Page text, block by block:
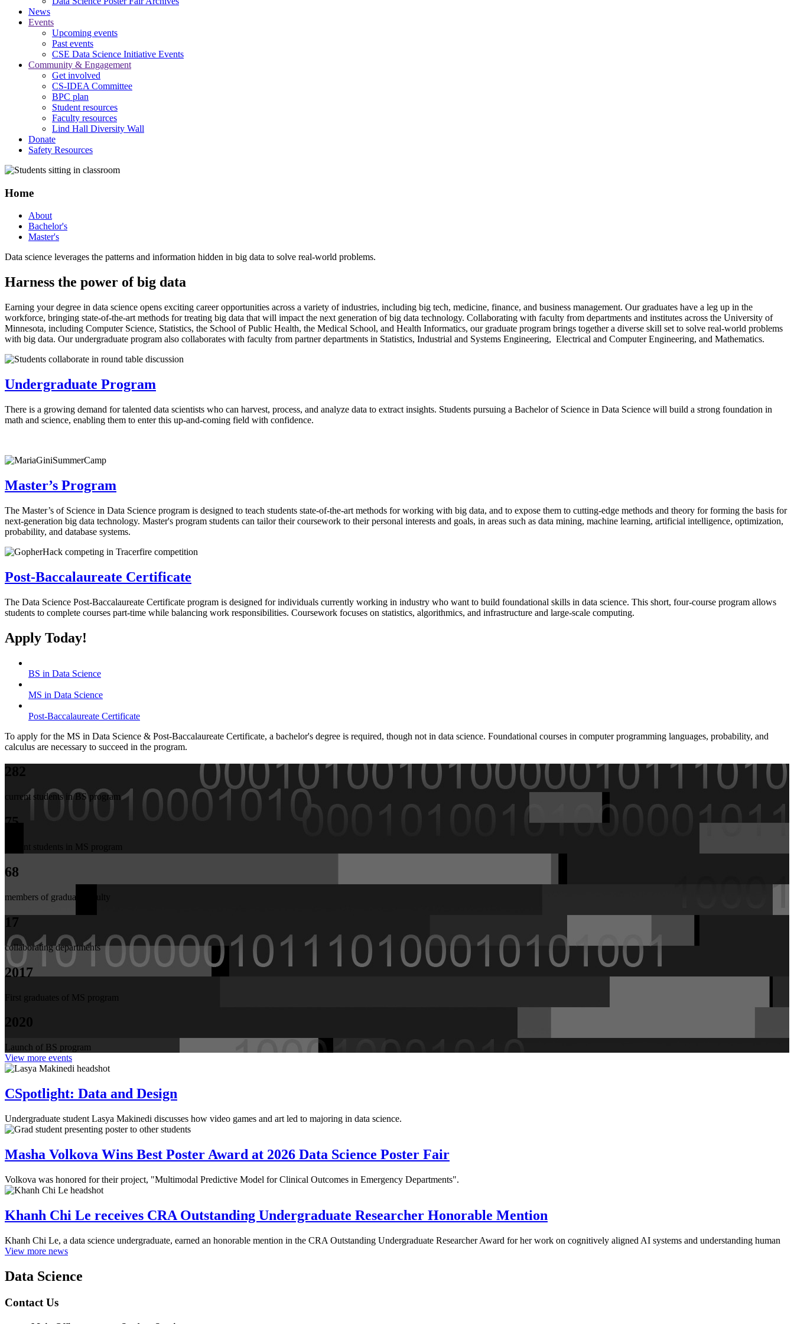
News
Events
Upcoming events
Past events
CSE Data Science Initiative Events
Community & Engagement
Get involved
CS-IDEA Committee
BPC plan
Student resources
Faculty resources
Lind Hall Diversity Wall
Donate
Safety Resources
Home
About
Bachelor's
Master's
Data science leverages the patterns and information hidden in big data to solve real-world problems.
Harness the power of big data
Earning your degree in data science opens exciting career opportunities across a variety of industries, including big tech, medicine, finance, and business management. Our graduates have a leg up in the
workforce, bringing state-of-the-art methods for treating big data that will impact the next generation of big data technology. Collaborating with faculty from departments and institutes across the University of
Minnesota, including Computer Science, Statistics, the School of Public Health, the Medical School, and Health Informatics, our graduate program brings together a diverse skill set to solve real-world problems
with big data. Our undergraduate program also collaborates with faculty from partner departments in Statistics, Industrial and Systems Engineering, Electrical and Computer Engineering, and Mathematics.
Undergraduate Program
There is a growing demand for talented data scientists who can harvest, process, and analyze data to extract insights. Students pursuing a Bachelor of Science in Data Science will build a strong foundation in
math and science, enabling them to enter this up-and-coming field with confidence.
Master’s Program
The Master’s of Science in Data Science program is designed to teach students state-of-the-art methods for working with big data, and to expose them to cutting-edge methods and theory for forming the basis for
next-generation big data technology. Master's program students can tailor their coursework to their personal interests and goals, in areas such as data mining, machine learning, artificial intelligence, optimization,
probability, and database systems.
Post-Baccalaureate Certificate
The Data Science Post-Baccalaureate Certificate program is designed for individuals currently working in industry who want to build foundational skills in data science. This short, four-course program allows
students to complete courses part-time while balancing work responsibilities. Coursework focuses on statistics, algorithmics, and infrastructure and large-scale computing.
Apply Today!
BS in Data Science
MS in Data Science
Post-Baccalaureate Certificate
To apply for the MS in Data Science & Post-Baccalaureate Certificate, a bachelor's degree is required, though not in data science. Foundational courses in computer programming languages, probability, and
calculus are necessary to succeed in the program.
282
current students in BS program
75
current students in MS program
68
members of graduate faculty
17
collaborating departments
2017
First graduates of MS program
2020
Launch of BS program
View more events
CSpotlight: Data and Design
Undergraduate student Lasya Makinedi discusses how video games and art led to majoring in data science.
Masha Volkova Wins Best Poster Award at 2026 Data Science Poster Fair
Volkova was honored for their project, "Multimodal Predictive Model for Clinical Outcomes in Emergency Departments".
Khanh Chi Le receives CRA Outstanding Undergraduate Researcher Honorable Mention
Khanh Chi Le, a data science undergraduate, earned an honorable mention in the CRA Outstanding Undergraduate Researcher Award for her work on cognitively aligned AI systems and understanding human
View more news
Data Science
Contact Us